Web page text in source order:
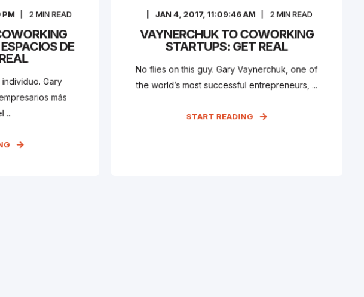
PM
2 MIN READ
DE
Gary
más
...
JAN 4, 2017, 11:09:46 AM
2 MIN READ
VAYNERCHUK TO COWORKING
STARTUPS: GET REAL
No flies on this guy. Gary Vaynerchuk, one of
the world’s most successful entrepreneurs, ...
START READING